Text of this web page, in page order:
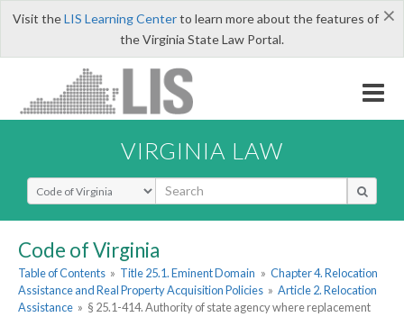
×
Visit theLIS Learning Centerto learn more about the features of
the Virginia State Law Portal.
VIRGINIA LAW
Select Search Type
Code of Virginia
Table of Contents » Title 25.1. Eminent Domain » Chapter 4. Relocation
Assistance and Real Property Acquisition Policies » Article 2. Relocation
Assistance » § 25.1-414. Authority of state agency where replacement